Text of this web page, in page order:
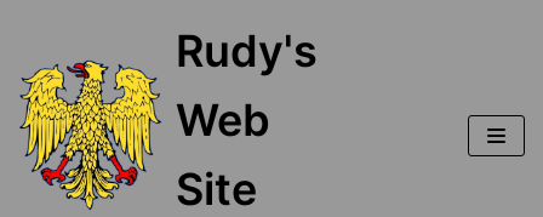
content
Rudy's
Web
Site